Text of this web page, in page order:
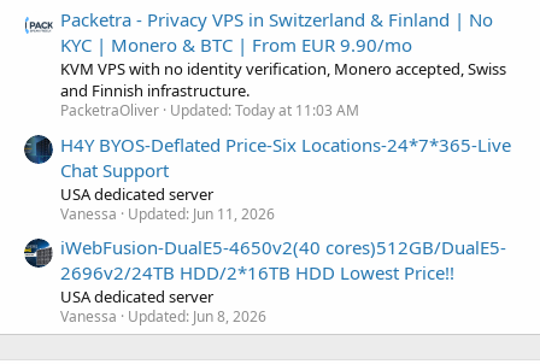
Packetra - Privacy VPS in Switzerland & Finland | No
KYC | Monero & BTC | From EUR 9.90/mo
KVM VPS with no identity verification, Monero accepted, Swiss
and Finnish infrastructure.
PacketraOliver Updated:Today at 11:03 AM
H4Y BYOS-Deflated Price-Six Locations-24*7*365-Live
Chat Support
USA dedicated server
Vanessa Updated: Jun 11, 2026
iWebFusion-DualE5-4650v2(40 cores)512GB/DualE5-
2696v2/24TB HDD/2*16TB HDD Lowest Price!!
USA dedicated server
Vanessa Updated: Jun 8, 2026